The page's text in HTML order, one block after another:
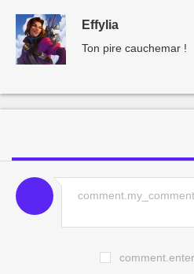
Effylia
Ton pire cauchemar !